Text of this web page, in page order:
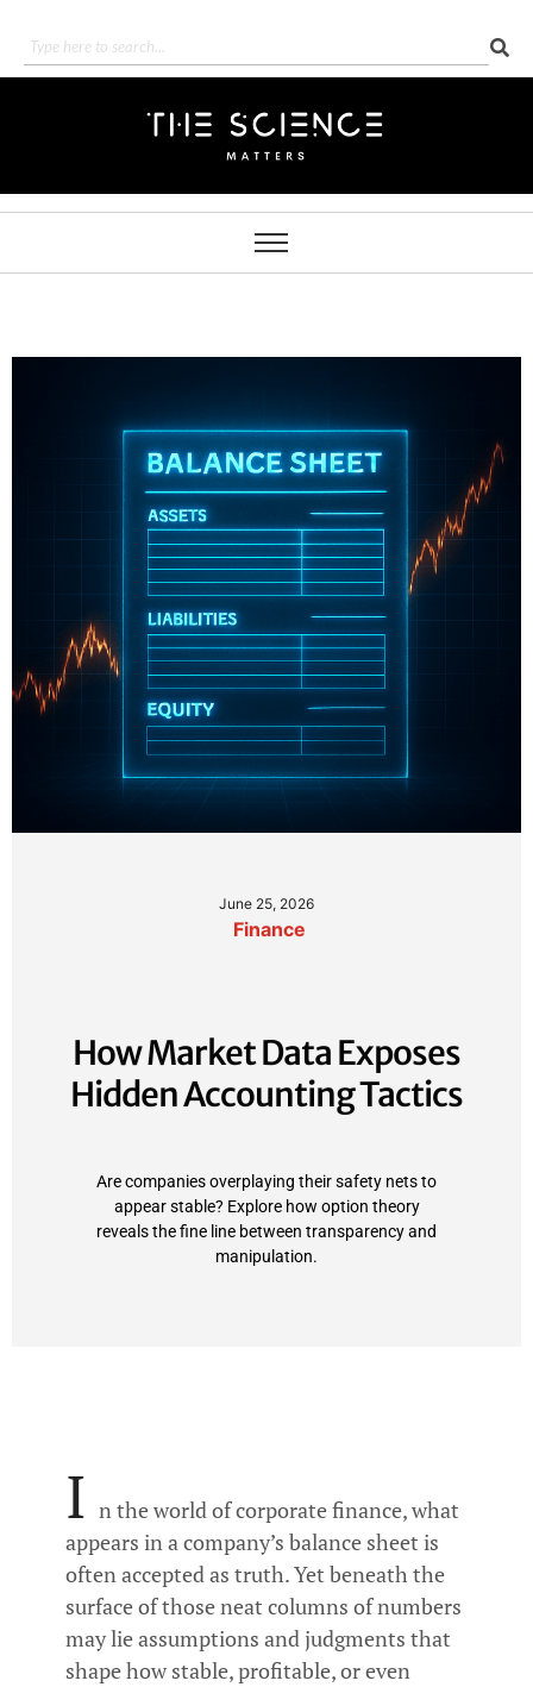
June 25, 2026
Finance
How Market Data Exposes
Hidden Accounting Tactics
Are companies overplaying their safety nets to
appear stable? Explore how option theory
reveals the fine line between transparency and
manipulation.
I n the world of corporate finance, what
appears in a company’s balance sheet is
often accepted as truth. Yet beneath the
surface of those neat columns of numbers
may lie assumptions and judgments that
shape how stable, profitable, or even